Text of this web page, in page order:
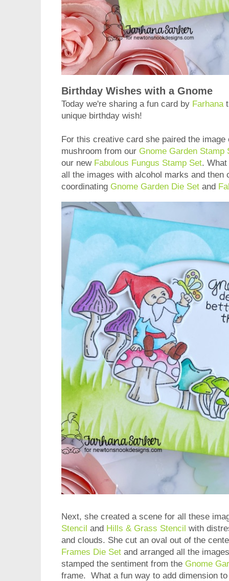
Birthday Wishes with a Gnome
Today we're sharing a fun card by Farhana
unique birthday wish!
For this creative card she paired the
mushroom from our Gnome Garden Stamp
our new Fabulous Fungus Stamp Set.
all the images with alcohol marks and then
coordinating Gnome Garden Die Set and
Next, she created a scene for all these
Stencil and Hills & Grass Stencil with
and clouds. She cut an oval out of the
Frames Die Set and arranged all the
stamped the sentiment from the Gnome
frame. What a fun way to add dimension